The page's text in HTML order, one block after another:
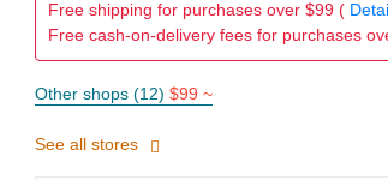
Free shipping for purchases over $99 (
Free cash-on-delivery fees for purchases
Other shops (12) $99 ~
See all stores